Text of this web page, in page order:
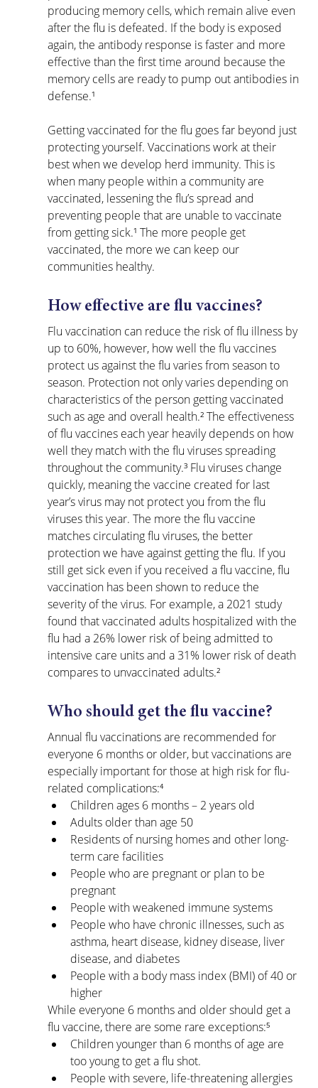
producing memory cells, which remain alive even
after the flu is defeated. If the body is exposed
again, the antibody response is faster and more
effective than the first time around because the
memory cells are ready to pump out antibodies in
defense.¹
Getting vaccinated for the flu goes far beyond just
protecting yourself. Vaccinations work at their
best when we develop herd immunity. This is
when many people within a community are
vaccinated, lessening the flu’s spread and
preventing people that are unable to vaccinate
from getting sick.¹ The more people get
vaccinated, the more we can keep our
communities healthy.
How effective are flu vaccines?
Flu vaccination can reduce the risk of flu illness by
up to 60%, however, how well the flu vaccines
protect us against the flu varies from season to
season. Protection not only varies depending on
characteristics of the person getting vaccinated
such as age and overall health.² The effectiveness
of flu vaccines each year heavily depends on how
well they match with the flu viruses spreading
throughout the community.³ Flu viruses change
quickly, meaning the vaccine created for last
year’s virus may not protect you from the flu
viruses this year. The more the flu vaccine
matches circulating flu viruses, the better
protection we have against getting the flu. If you
still get sick even if you received a flu vaccine, flu
vaccination has been shown to reduce the
severity of the virus. For example, a 2021 study
found that vaccinated adults hospitalized with the
flu had a 26% lower risk of being admitted to
intensive care units and a 31% lower risk of death
compares to unvaccinated adults.²
Who should get the flu vaccine?
Annual flu vaccinations are recommended for
everyone 6 months or older, but vaccinations are
especially important for those at high risk for flu-
related complications:⁴
Children ages 6 months – 2 years old
Adults older than age 50
Residents of nursing homes and other long-
term care facilities
People who are pregnant or plan to be
pregnant
People with weakened immune systems
People who have chronic illnesses, such as
asthma, heart disease, kidney disease, liver
disease, and diabetes
People with a body mass index (BMI) of 40 or
higher
While everyone 6 months and older should get a
flu vaccine, there are some rare exceptions:⁵
Children younger than 6 months of age are
too young to get a flu shot.
People with severe, life-threatening allergies